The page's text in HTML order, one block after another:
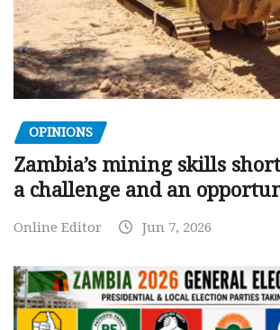
OPINIONS
Zambia’s mining skills
a challenge and an
Online Editor Jun 7, 2026